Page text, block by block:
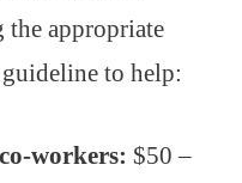
appropriate
guideline to help:
workers: $50 –